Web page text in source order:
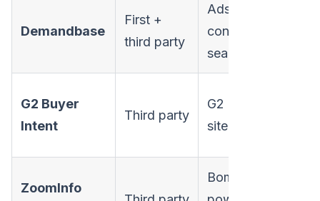
Demandbase
First +
third party
Ads, web,
content,
search
G2 Buyer
Intent
Third party
G2 review
site activity
ZoomInfo
Bombora-